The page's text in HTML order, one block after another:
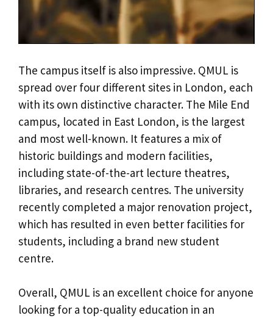
The campus itself is also impressive. QMUL is
spread over four different sites in London, each
with its own distinctive character. The Mile End
campus, located in East London, is the largest
and most well-known. It features a mix of
historic buildings and modern facilities,
including state-of-the-art lecture theatres,
libraries, and research centres. The university
recently completed a major renovation project,
which has resulted in even better facilities for
students, including a brand new student
centre.
Overall, QMUL is an excellent choice for anyone
looking for a top-quality education in an